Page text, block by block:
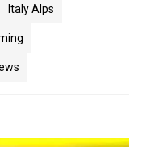
Italy Alps